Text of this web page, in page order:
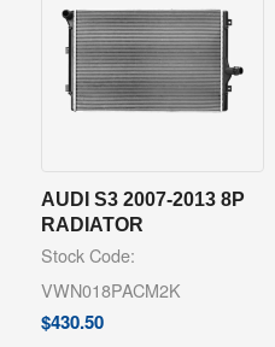
AUDI S3 2007-2013 8P
RADIATOR
Stock Code:
VWN018PACM2K
$430.50